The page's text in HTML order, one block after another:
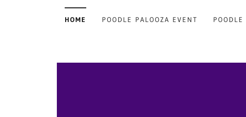
HOME POODLE PALOOZA EVENT POODLE